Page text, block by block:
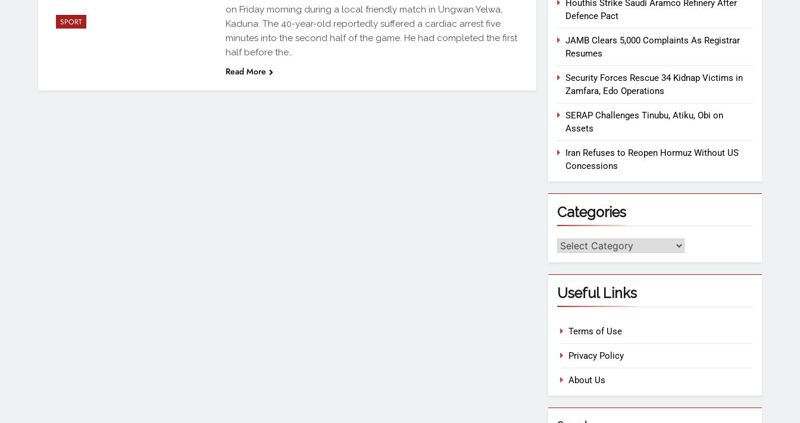
SPORT
on Friday morning during a local friendly match in Ungwan Yelwa,
Kaduna. The 40-year-old reportedly suffered a cardiac arrest five
minutes into the second half of the game. He had completed the first
half before the…
Read More
Houthis Strike Saudi Aramco Refinery After
Defence Pact
JAMB Clears 5,000 Complaints As Registrar
Resumes
Security Forces Rescue 34 Kidnap Victims in
Zamfara, Edo Operations
SERAP Challenges Tinubu, Atiku, Obi on
Assets
Iran Refuses to Reopen Hormuz Without US
Concessions
Categories
Useful Links
Terms of Use
Privacy Policy
About Us